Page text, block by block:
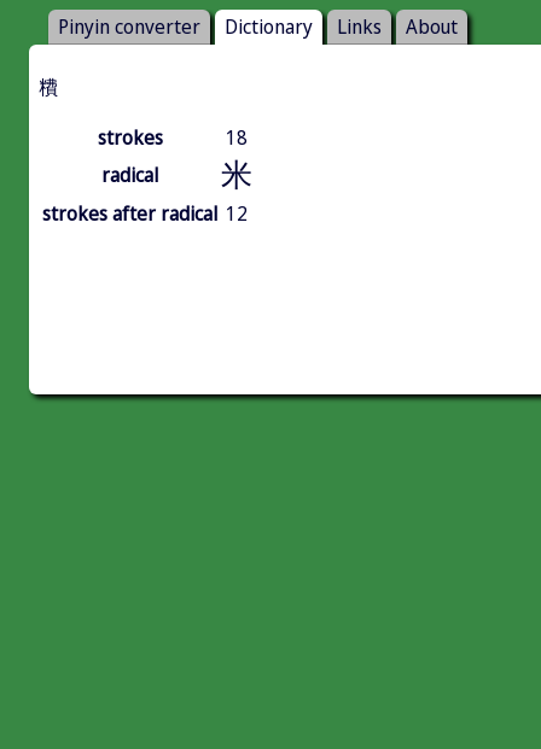
Pinyin converter Dictionary Links About
䊧
strokes
18
radical
米
strokes after radical 12